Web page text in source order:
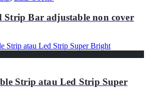
Strip Bar adjustable non cover
Strip atau Led Strip Super